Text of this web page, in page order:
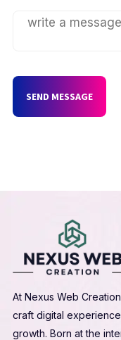
SEND MESSAGE
At Nexus Web
craft digital
growth. Born at the